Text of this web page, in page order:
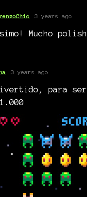
3 years ago
Mucho
3 years ago
para